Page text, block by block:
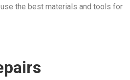
the best materials and tools for